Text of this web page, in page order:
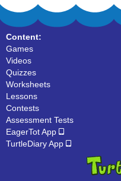
Content:
Games
Videos
Quizzes
Worksheets
Lessons
Contests
Assessment Tests
EagerTot App
TurtleDiary App